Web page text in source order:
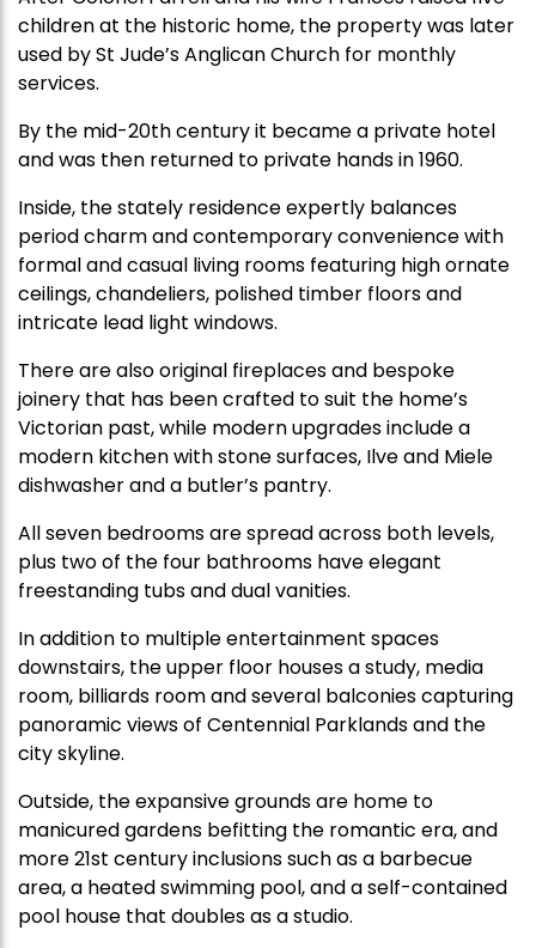
children at the historic home, the property was later
used by St Jude’s Anglican Church for monthly
services.
By the mid-20th century it became a private hotel
and was then returned to private hands in 1960.
Inside, the stately residence expertly balances
period charm and contemporary convenience with
formal and casual living rooms featuring high ornate
ceilings, chandeliers, polished timber floors and
intricate lead light windows.
There are also original fireplaces and bespoke
joinery that has been crafted to suit the home’s
Victorian past, while modern upgrades include a
modern kitchen with stone surfaces, Ilve and Miele
dishwasher and a butler’s pantry.
All seven bedrooms are spread across both levels,
plus two of the four bathrooms have elegant
freestanding tubs and dual vanities.
In addition to multiple entertainment spaces
downstairs, the upper floor houses a study, media
room, billiards room and several balconies capturing
panoramic views of Centennial Parklands and the
city skyline.
Outside, the expansive grounds are home to
manicured gardens befitting the romantic era, and
more 21st century inclusions such as a barbecue
area, a heated swimming pool, and a self-contained
pool house that doubles as a studio.